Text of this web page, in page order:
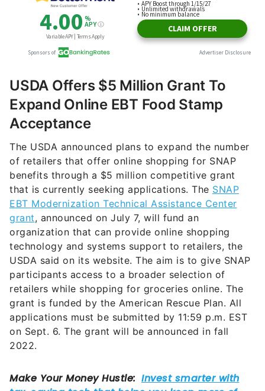
USDA Offers $5 Million Grant To
Expand Online EBT Food Stamp
Acceptance
The USDA announced plans to expand the number
of retailers that offer online shopping for SNAP
benefits through a $5 million competitive grant
that is currently seeking applications. The SNAP
EBT Modernization Technical Assistance Center
grant, announced on July 7, will fund an
organization that can provide online shopping
technology and systems support to retailers, the
USDA said on its website. The aim is to give SNAP
participants access to a broader selection of
retailers while shopping for groceries online. The
grant is funded by the American Rescue Plan. All
applications must be submitted by 11:59 p.m. EST
on Sept. 6. The grant will be announced in fall
2022.